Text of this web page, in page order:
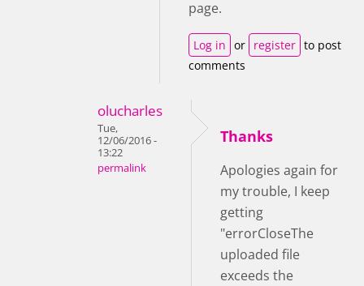
page.
Log in or register to post
comments
olucharles
Tue,
12/06/2016 -
13:22
permalink
Thanks
Apologies again for
my trouble, I keep
getting
"errorCloseThe
uploaded file
exceeds the